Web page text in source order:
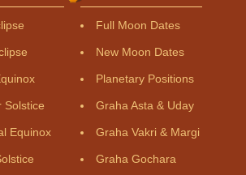
Solstice
Equinox
Full Moon Dates
New Moon Dates
Planetary Positions
Graha Asta & Uday
Graha Vakri & Margi
Graha Gochara